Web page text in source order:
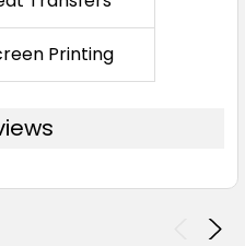
Printing